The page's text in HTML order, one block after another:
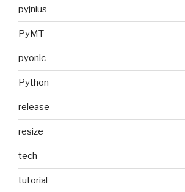
pyjnius
PyMT
pyonic
Python
release
resize
tech
tutorial